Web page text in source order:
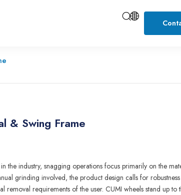
& Swing Frame
inthe industry, snagging operations focus primarily onthe
grinding involved,the product design calls for r
removal requirements of the user. CUMI wheels stand up to